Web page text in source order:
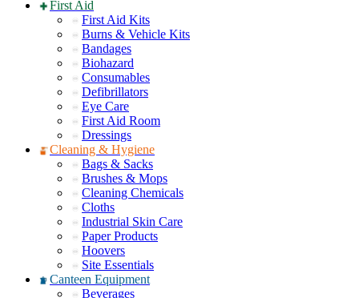
First Aid
First Aid Kits
Burns & Vehicle Kits
Bandages
Biohazard
Consumables
Defibrillators
Eye Care
First Aid Room
Dressings
Cleaning & Hygiene
Bags & Sacks
Brushes & Mops
Cleaning Chemicals
Cloths
Industrial Skin Care
Paper Products
Hoovers
Site Essentials
Canteen Equipment
Beverages